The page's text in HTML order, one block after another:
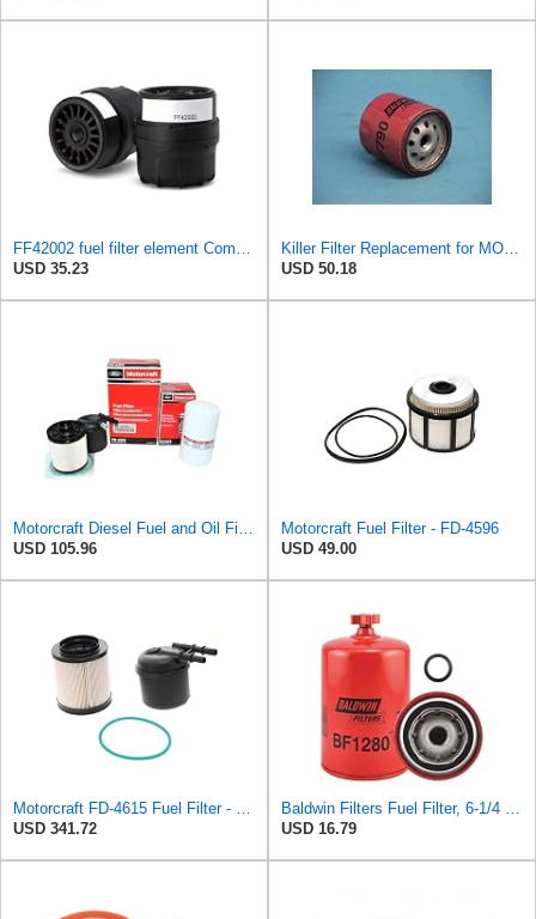
FF42002 fuel filter element Compatible with Ford-5031 1421 LS8000 LNT8000 LTS8000 CF8000 LS7000
USD 35.23
Killer Filter Replacement for MOTORCRAFT FD3372 (Pack of 4)
USD 50.18
Motorcraft Diesel Fuel and Oil Filter Change Kit - Includes FD-4615 Fuel filter & FL-2124S Oil
USD 105.96
Motorcraft Fuel Filter - FD-4596
USD 49.00
Motorcraft FD-4615 Fuel Filter - Pack of 5
USD 341.72
Baldwin Filters Fuel Filter, 6-1/4 x 3-11/16 x 6-1/4 In, Red
USD 16.79